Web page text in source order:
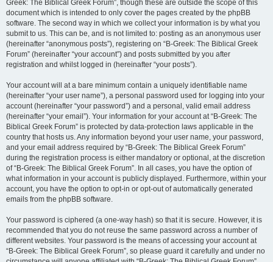
Greek: The Biblical Greek Forum”, though these are outside the scope of this
document which is intended to only cover the pages created by the phpBB
software. The second way in which we collect your information is by what you
submit to us. This can be, and is not limited to: posting as an anonymous user
(hereinafter “anonymous posts”), registering on “B-Greek: The Biblical Greek
Forum” (hereinafter “your account”) and posts submitted by you after
registration and whilst logged in (hereinafter “your posts”).
Your account will at a bare minimum contain a uniquely identifiable name
(hereinafter “your user name”), a personal password used for logging into your
account (hereinafter “your password”) and a personal, valid email address
(hereinafter “your email”). Your information for your account at “B-Greek: The
Biblical Greek Forum” is protected by data-protection laws applicable in the
country that hosts us. Any information beyond your user name, your password,
and your email address required by “B-Greek: The Biblical Greek Forum”
during the registration process is either mandatory or optional, at the discretion
of “B-Greek: The Biblical Greek Forum”. In all cases, you have the option of
what information in your account is publicly displayed. Furthermore, within your
account, you have the option to opt-in or opt-out of automatically generated
emails from the phpBB software.
Your password is ciphered (a one-way hash) so that it is secure. However, it is
recommended that you do not reuse the same password across a number of
different websites. Your password is the means of accessing your account at
“B-Greek: The Biblical Greek Forum”, so please guard it carefully and under no